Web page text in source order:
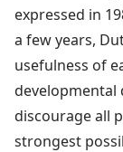
expressed in
a few years,
usefulness of
developmental
discourage all
strongest